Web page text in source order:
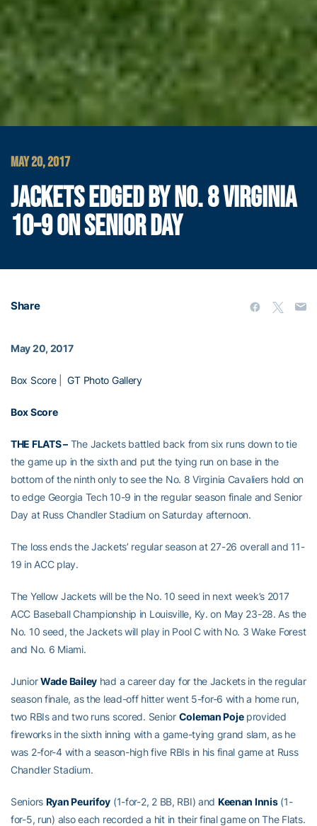
MAY 20, 2017
JACKETS EDGED BY NO. 8 VIRGINIA
10-9 ON SENIOR DAY
Share
May 20, 2017
Box Score|GT Photo Gallery
Box Score
THE FLATS –The Jackets battled back from six runs down to tie
the game up in the sixth and put the tying run on base in the
bottom of the ninth only to see the No. 8 Virginia Cavaliers hold on
to edge Georgia Tech 10-9 in the regular season finale and Senior
Day at Russ Chandler Stadium on Saturday afternoon.
The loss ends the Jackets’ regular season at 27-26 overall and 11-
19 in ACC play.
The Yellow Jackets will be the No. 10 seed in next week’s 2017
ACC Baseball Championship in Louisville, Ky. on May 23-28. As the
No. 10 seed, the Jackets will play in Pool C with No. 3 Wake Forest
and No. 6 Miami.
JuniorWade Baileyhad a career day for the Jackets in the regular
season finale, as the lead-off hitter went 5-for-6 with a home run,
two RBIs and two runs scored. Senior Coleman Pojeprovided
fireworks in the sixth inning with a game-tying grand slam, as he
was 2-for-4 with a season-high five RBIs in his final game at Russ
Chandler Stadium.
Seniors Ryan Peurifoy (1-for-2, 2 BB, RBI) and Keenan Innis(1-
for-5, run) also each recorded a hit in their final game on The Flats.